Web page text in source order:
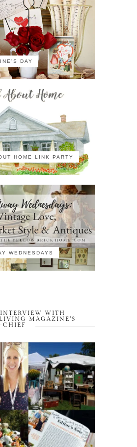
DAY
HOME LINK PARTY
WEDNESDAYS
WITH
MAGAZINE’S
CHIEF